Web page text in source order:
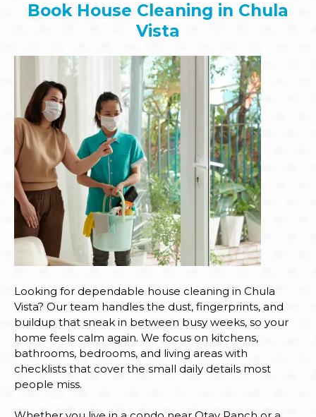
Book House Cleaning in Chula
Vista
Looking for dependable house cleaning in Chula
Vista? Our team handles the dust, fingerprints, and
buildup that sneak in between busy weeks, so your
home feels calm again. We focus on kitchens,
bathrooms, bedrooms, and living areas with
checklists that cover the small daily details most
people miss.